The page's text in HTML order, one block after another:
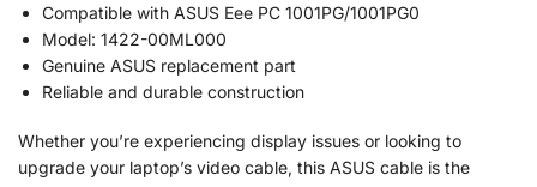
Compatible with ASUS Eee PC 1001PG/1001PG0
Model: 1422-00ML000
Genuine ASUS replacement part
Reliable and durable construction
Whether you’re experiencing display issues or looking to
upgrade your laptop’s video cable, this ASUS cable is the